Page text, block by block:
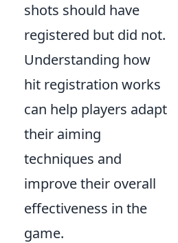
shots should have
registered but did not.
Understanding how
hit registration works
can help players adapt
their aiming
techniques and
improve their overall
effectiveness in the
game.